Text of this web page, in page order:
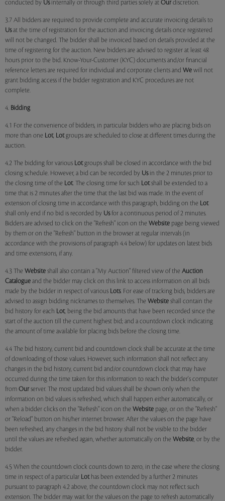
conducted by Usinternally or through third parties solely at Our discretion.
3.7 All bidders are required to provide complete and accurate invoicing details to
Usat the time of registration for the auction and invoicing details once registered
will not be changed. The bidder shall be invoiced based on details provided at the
time of registering for the auction. New bidders are advised to register at least 48
hours prior to the bid. Know-Your-Customer (KYC) documents and/or financial
reference letters are required for individual and corporate clients and We will not
grant bidding access if the bidder registration and KYC procedures are not
complete.
4. Bidding
4.1 For the convenience of bidders, in particular bidders who are placing bids on
more than one Lot, Lotgroups are scheduled to close at different times during the
auction.
4.2 The bidding for various Lotgroups shall be closed in accordance with the bid
closing schedule. However, a bid can be recorded by Usin the 2 minutes prior to
the closing time of the Lot. The closing time for such Lotshall be extended to a
time that is 2 minutes after the time that the last bid was made. In the event of
extension of closing time in accordance with this paragraph, bidding on the Lot
shall only end if no bid is recorded by Usfor a continuous period of 2 minutes.
Bidders are advised to click on the "Refresh" icon on the Website page being viewed
by them or on the "Refresh" button in the browser at regular intervals (in
accordance with the provisions of paragraph 4.4 below) for updates on latest bids
and time extensions, if any.
4.3 The Website shall also contain a "My Auction" filtered view of the Auction
Catalogue and the bidder may click on this link to access information on all bids
made by the bidder in respect of various Lots. For ease of tracking bids, bidders are
advised to assign bidding nicknames to themselves. The Website shall contain the
bid history for each Lot, being the bid amounts that have been recorded since the
start of the auction till the current highest bid; and a countdown clock indicating
the amount of time available for placing bids before the closing time.
4.4 The bid history, current bid and countdown clock shall be accurate at the time
of downloading of those values. However, such information shall not reflect any
changes in the bid history, current bid and/or countdown clock that may have
occurred during the time taken for this information to reach the bidder's computer
from Our server. The most updated bid values shall be shown only when the
information on bid values is refreshed, which shall happen either automatically, or
when a bidder clicks on the "Refresh" icon on the Website page, or on the "Refresh"
or "Reload" button on his/her internet browser. After the values on the page have
been refreshed, any changes in the bid history shall not be visible to the bidder
until the values are refreshed again, whether automatically on the Website, or by the
bidder.
4.5 When the countdown clock counts down to zero, in the case where the closing
time in respect of a particular Lothas been extended by a further 2 minutes
pursuant to paragraph 4.2 above, the countdown clock may not reflect such
extension. The bidder may wait for the values on the page to refresh automatically